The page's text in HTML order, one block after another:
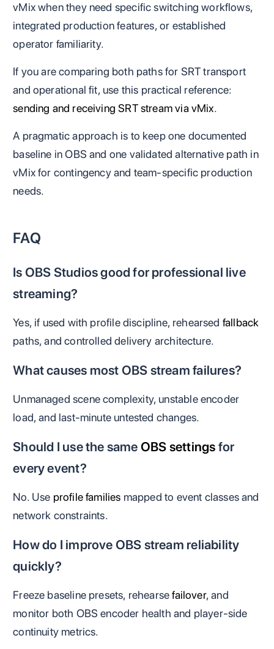
vMix when they need specific switching workflows,
integrated production features, or established
operator familiarity.
If you are comparing both paths for SRT transport
and operational fit, use this practical reference:
sending and receiving SRT stream via vMix.
A pragmatic approach is to keep one documented
baseline in OBS and one validated alternative path in
vMix for contingency and team-specific production
needs.
FAQ
Is OBS Studios good for professional live
streaming?
Yes, if used with profile discipline, rehearsed fallback
paths, and controlled delivery architecture.
What causes most OBS stream failures?
Unmanaged scene complexity, unstable encoder
load, and last-minute untested changes.
Should I use the same OBS settings for
every event?
No. Use profile families mapped to event classes and
network constraints.
How do I improve OBS stream reliability
quickly?
Freeze baseline presets, rehearsefailover, and
monitor both OBS encoder health and player-side
continuity metrics.